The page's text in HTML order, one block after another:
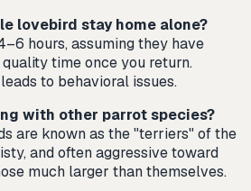
lovebird stay home alone?
hours, assuming they have
time once you return.
to behavioral issues.
with other parrot species?
are known as the "terriers" of the
and often aggressive toward
much larger than themselves.